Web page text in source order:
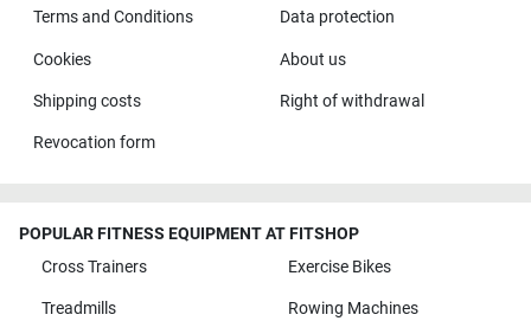
Terms and Conditions
Data protection
Cookies About us
Shipping costs Right of withdrawal
Revocation form
POPULAR FITNESS EQUIPMENT AT FITSHOP
Cross Trainers
Exercise Bikes
Treadmills Rowing Machines